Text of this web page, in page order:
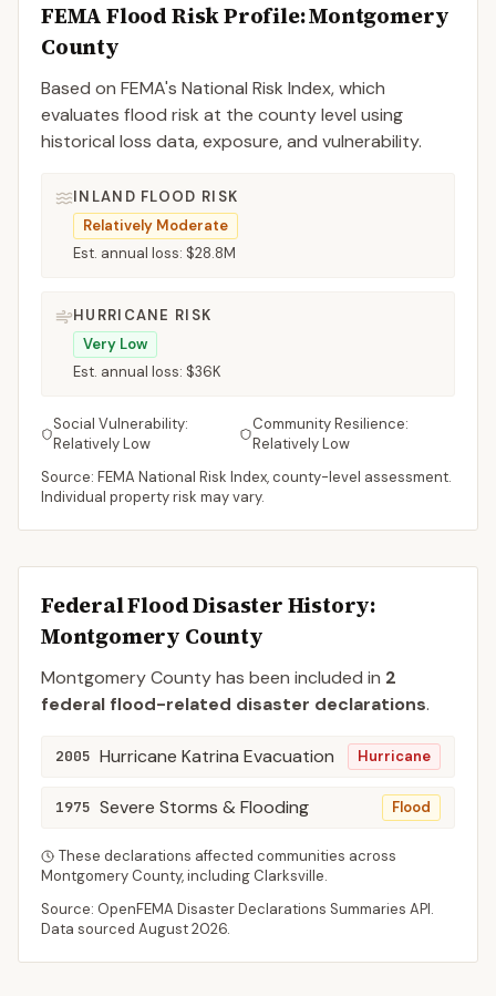
FEMA Flood Risk Profile:Montgomery
County
Based on FEMA's National Risk Index, which
evaluates flood risk at the county level using
historical loss data, exposure, and vulnerability.
INLAND FLOOD RISK
Relatively Moderate
Est. annual loss: $28.8M
HURRICANE RISK
Very Low
Est. annual loss: $36K
Social Vulnerability:
Relatively Low
Community Resilience:
Relatively Low
Source: FEMA National Risk Index, county-level assessment.
Individual property risk may vary.
Federal Flood Disaster History:
Montgomery County
MontgomeryCountyhas been included in 2
federal flood-related disaster declarations.
2005 Hurricane Katrina Evacuation Hurricane
1975 Severe Storms & Flooding Flood
These declarations affected communities across
Montgomery County, including Clarksville.
Source: OpenFEMA Disaster Declarations Summaries API.
Data sourced August 2026.